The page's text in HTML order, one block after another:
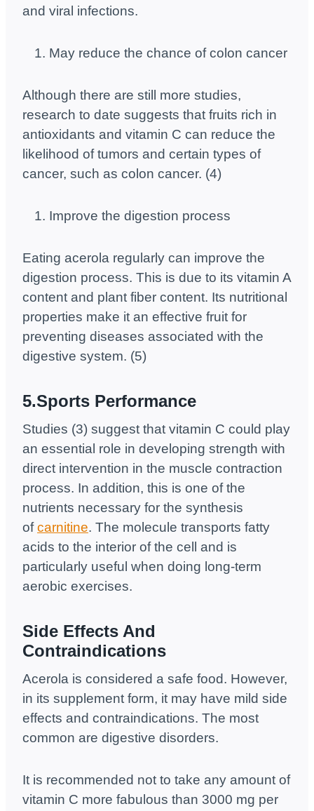
and viral infections.
May reduce the chance of colon cancer
Although there are still more studies,
research to date suggests that fruits rich in
antioxidants and vitamin C can reduce the
likelihood of tumors and certain types of
cancer, such as colon cancer. (4)
Improve the digestion process
Eating acerola regularly can improve the
digestion process. This is due to its vitamin A
content and plant fiber content. Its nutritional
properties make it an effective fruit for
preventing diseases associated with the
digestive system. (5)
5.Sports Performance
Studies (3) suggest that vitamin C could play
an essential role in developing strength with
direct intervention in the muscle contraction
process. In addition, this is one of the
nutrients necessary for the synthesis
ofcarnitine. The molecule transports fatty
acids to the interior of the cell and is
particularly useful when doing long-term
aerobic exercises.
Side Effects And
Contraindications
Acerola is considered a safe food. However,
in its supplement form, it may have mild side
effects and contraindications. The most
common are digestive disorders.
It is recommended not to take any amount of
vitamin C more fabulous than 3000 mg per